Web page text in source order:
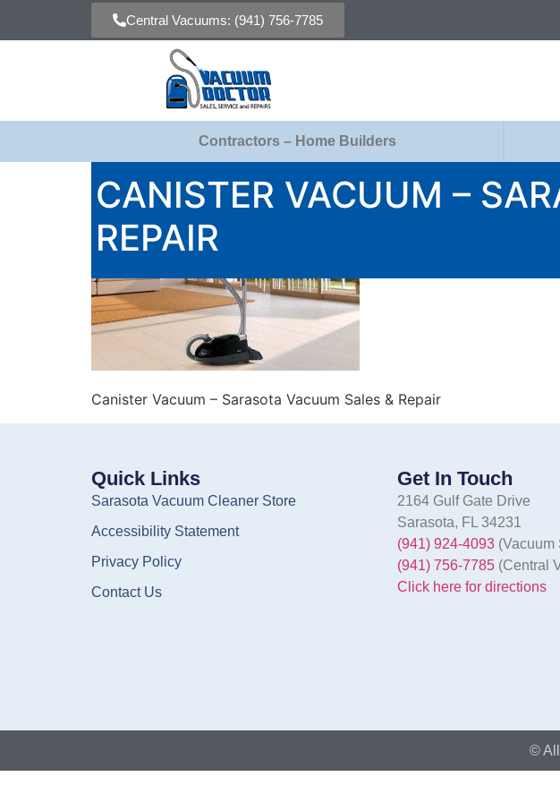
Central Vacuums: (941) 756-7785
Contractors – Home Builders
CANISTER VACUUM –
REPAIR
Canister Vacuum – Sarasota Vacuum Sales & Repair
Quick Links
Sarasota Vacuum Cleaner Store
Accessibility Statement
Privacy Policy
Contact Us
Get In Touch
2164 Gulf Gate Drive
Sarasota, FL 34231
(941) 924-4093 (Vacuum
(941) 756-7785 (Central
Click here for directions
©